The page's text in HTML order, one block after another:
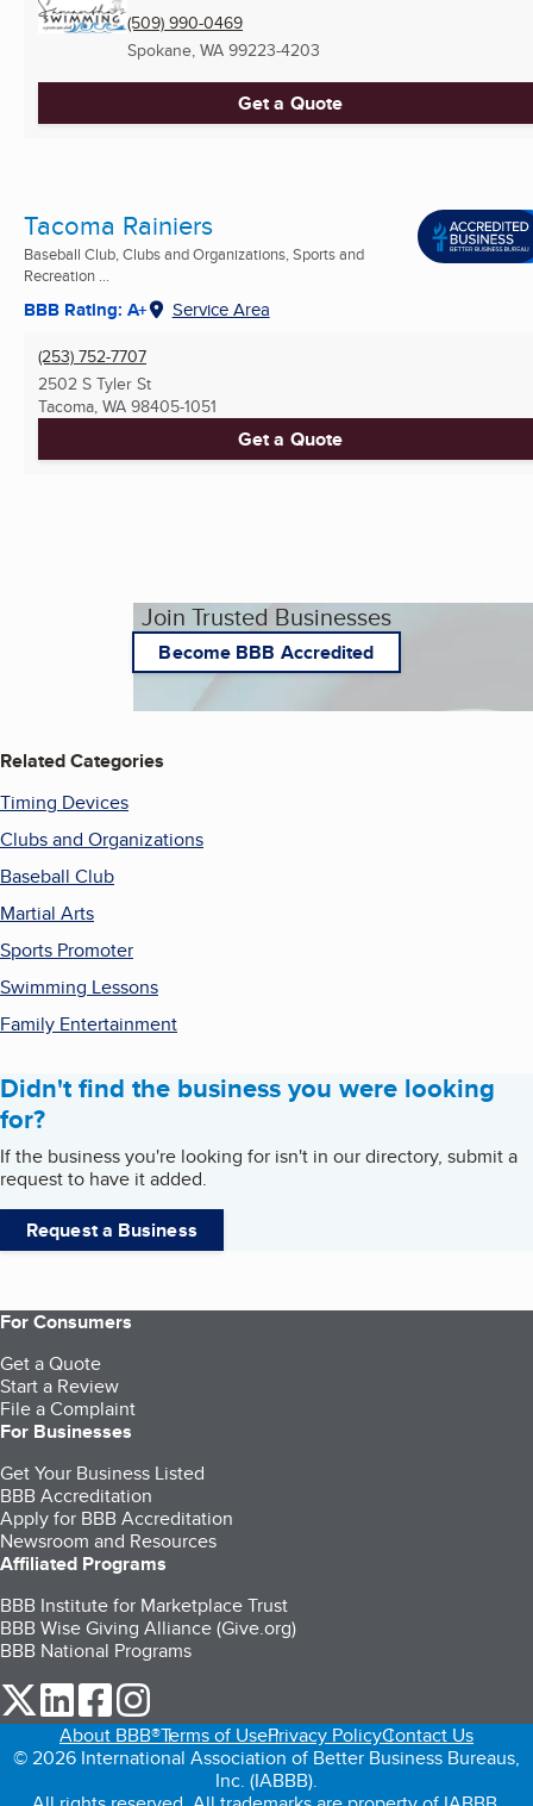
(509) 990-0469
Spokane, WA 99223-4203
Get a Quote
Tacoma Rainiers
Baseball Club, Clubs and Organizations, Sports and
Recreation ...
BBB Rating: A+ Service Area
(253) 752-7707
2502 S Tyler St
Tacoma, WA 98405-1051
Get a Quote
Join Trusted Businesses
Become BBB Accredited
Related Categories
Timing Devices
Clubs and Organizations
Baseball Club
Martial Arts
Sports Promoter
Swimming Lessons
Family Entertainment
Didn't find the business you were looking
for?
If the business you're looking for isn't in our directory, submit a
request to have it added.
Request a Business
For Consumers
Get a Quote
Start a Review
File a Complaint
For Businesses
Get Your Business Listed
BBB Accreditation
Apply for BBB Accreditation
Newsroom and Resources
Affiliated Programs
BBB Institute for Marketplace Trust
BBB Wise Giving Alliance (Give.org)
BBB National Programs
our Twitter (opens in a new tab)
our LinkedIn (opens in a new tab)
our Facebook (opens in a new tab)
About BBB®Terms of UsePrivacy PolicyContact Us
© 2026 International Association of Better Business Bureaus,
Inc. (IABBB).